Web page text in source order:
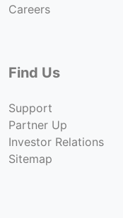
Careers
Find Us
Support
Partner Up
Investor Relations
Sitemap